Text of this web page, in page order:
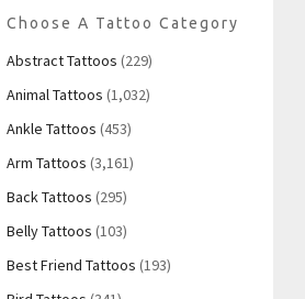
Choose A Tattoo Category
Abstract Tattoos (229)
Animal Tattoos (1,032)
Ankle Tattoos (453)
Arm Tattoos (3,161)
Back Tattoos (295)
Belly Tattoos (103)
Best Friend Tattoos (193)